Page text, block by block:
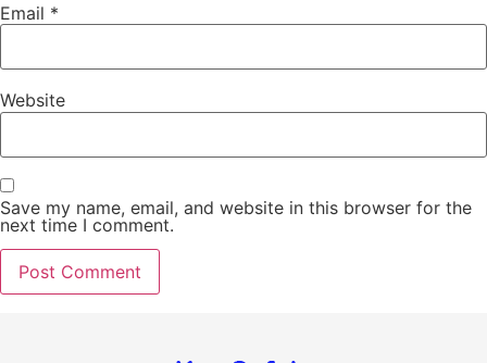
Email *
Website
Save my name, email, and website in this browser for the
next time I comment.